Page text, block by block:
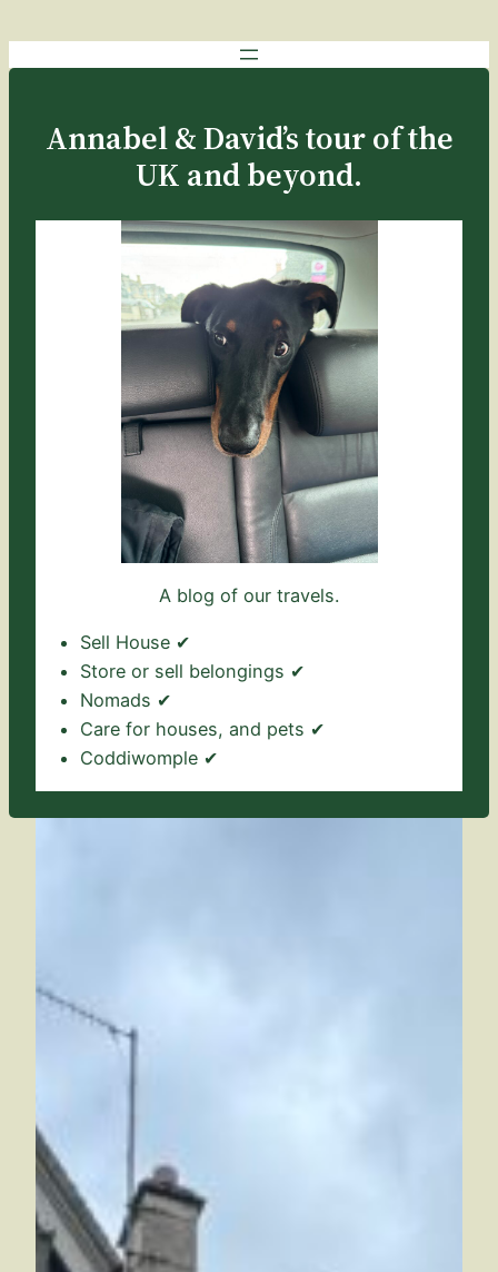
Annabel & David’s tour of the
UK and beyond.
A blog of our travels.
Sell House ✔
Store or sell belongings ✔
Nomads ✔
Care for houses, and pets ✔
Coddiwomple ✔